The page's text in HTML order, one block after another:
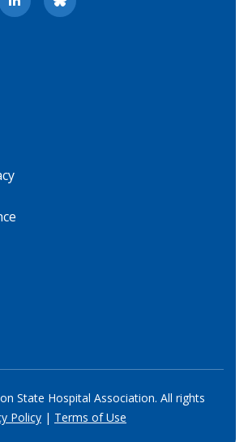
State Hospital Association. All rights
Policy | Terms of Use